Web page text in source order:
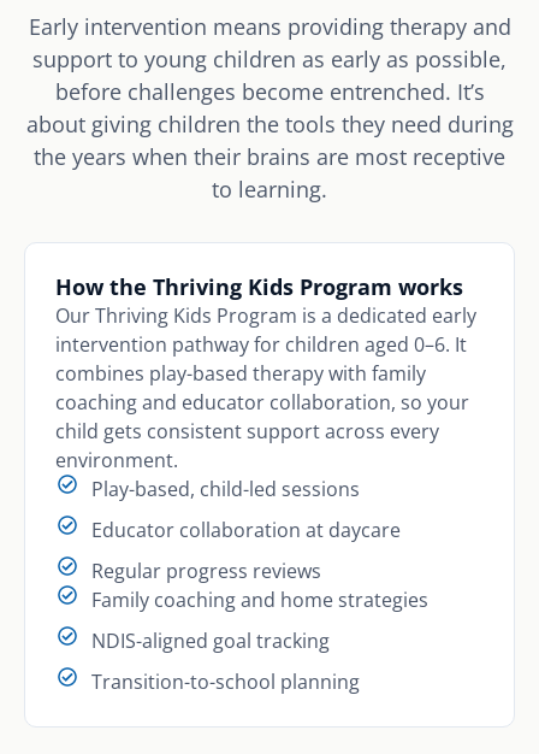
Early intervention means providing therapy and
support to young children as early as possible,
before challenges become entrenched. It’s
about giving children the tools they need during
the years when their brains are most receptive
to learning.
How the Thriving Kids Program works
Our Thriving Kids Program is a dedicated early
intervention pathway for children aged 0–6. It
combines play-based therapy with family
coaching and educator collaboration, so your
child gets consistent support across every
environment.
Play-based, child-led sessions
Educator collaboration at daycare
Regular progress reviews
Family coaching and home strategies
NDIS-aligned goal tracking
Transition-to-school planning